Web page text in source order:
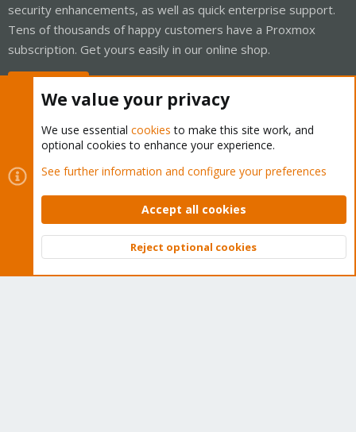
security enhancements, as well as quick enterprise support.
Tens of thousands of happy customers have a Proxmox
subscription. Get yours easily in our online shop.
Cookies
Proxmox Support Forum - Light Mode
Contact us
Terms and rules Privacy policy Help Home
Community platform by XenForo © 2010-2026 XenForo Ltd.
Top
We value your privacy
We use essential cookies to make this site work, and
optional cookies to enhance your experience.
See further information and configure your preferences
Accept all cookies
Reject optional cookies